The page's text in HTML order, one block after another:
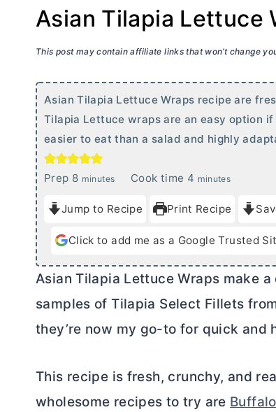
Asian Tilapia Lettuce
This post may contain affiliate links that won’t change
Asian Tilapia Lettuce Wraps recipe are
Tilapia Lettuce wraps are an easy option
easier to eat than a salad and highly
Prep 8m
n
u
e
minutes Cook time 4 m
n
u
e
minutes
Jump to Recipe Print Recipe
Click to add me as a Google Trusted
Asian Tilapia Lettuce Wraps make
samples of Tilapia Select Fillets
they’re now my go-to for quick and
This recipe is fresh, crunchy, and
wholesome recipes to try are